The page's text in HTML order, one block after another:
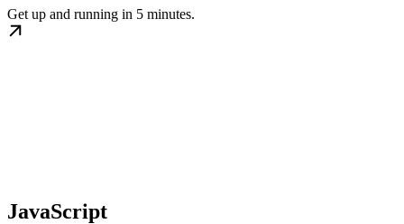
Get up and running in 5 minutes.
JavaScript